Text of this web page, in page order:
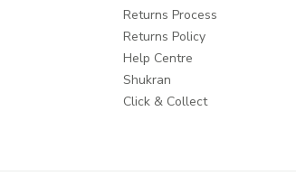
Returns Process
Returns Policy
Help Centre
Shukran
Click & Collect